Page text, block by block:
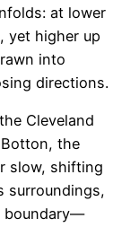
at lower
yet higher up
into
directions.
Cleveland
the
slow, shifting
surroundings,
boundary—